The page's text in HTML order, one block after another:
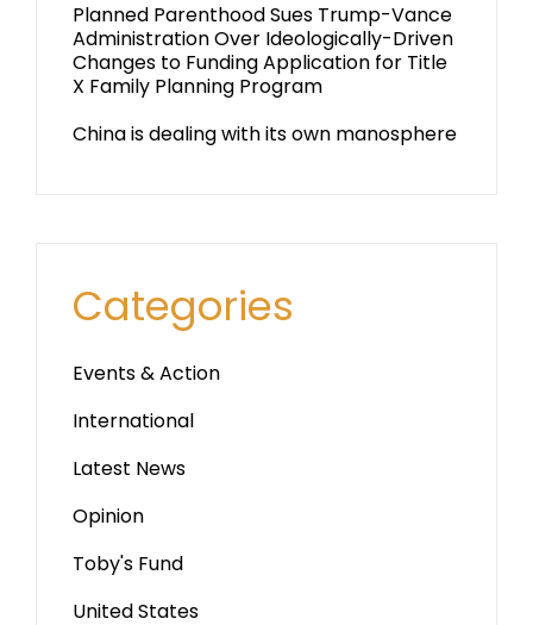
Planned Parenthood Sues Trump-Vance
Administration Over Ideologically-Driven
Changes to Funding Application for Title
X Family Planning Program
China is dealing with its own manosphere
Categories
Events & Action
International
Latest News
Opinion
Toby's Fund
United States